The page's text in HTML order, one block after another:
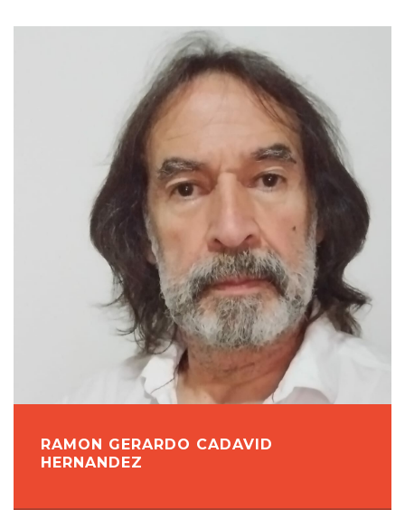
RAMON GERARDO CADAVID
HERNANDEZ